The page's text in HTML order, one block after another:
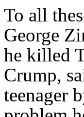
To all
George
he killed
Crump,
teenager